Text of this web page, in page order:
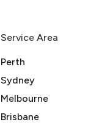
Service Area
Perth
Sydney
Melbourne
Brisbane